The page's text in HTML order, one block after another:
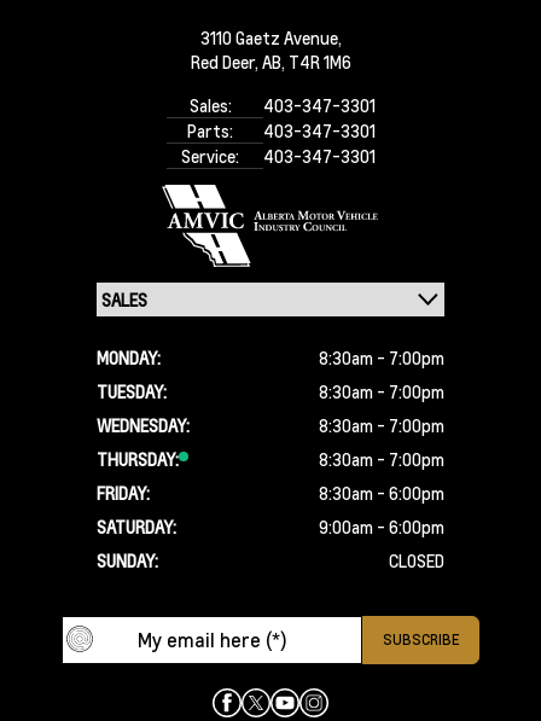
3110 Gaetz Avenue,
Red Deer, AB, T4R 1M6
Sales:
403-347-3301
Parts:
403-347-3301
Service:
403-347-3301
MONDAY:
8:30am - 7:00pm
TUESDAY:
8:30am - 7:00pm
WEDNESDAY:
8:30am - 7:00pm
THURSDAY:
8:30am - 7:00pm
FRIDAY:
8:30am - 6:00pm
SATURDAY:
9:00am - 6:00pm
SUNDAY:
CLOSED